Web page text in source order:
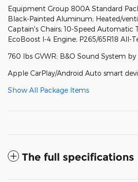
Equipment Group 800A Standard
Black-Painted Aluminum; Heated/
Captain's Chairs; 10-Speed Automatic
EcoBoost I-4 Engine; P265/65R18 All-
760 lbs GVWR; B&O Sound System
Apple CarPlay/Android Auto smart
Show All Package Items
The full specifications